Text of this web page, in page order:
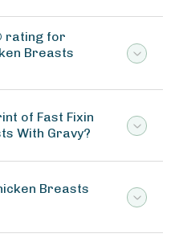
rating for
Breasts
of Fast Fixin
With Gravy?
Breasts